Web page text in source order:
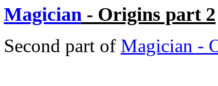
Magician - Origins part 2
Second part of Magician -